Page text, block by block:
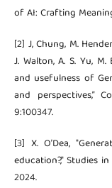
of AI: Crafting
[2] J, Chung, M.
J. Walton, A. S. Yu,
and usefulness of
and perspectives,”
9:100347.
[3] X. O’Dea,
education?," Studies
2024.